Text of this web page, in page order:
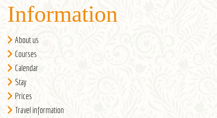
Information
About us
Courses
Calendar
Stay
Prices
Travel information